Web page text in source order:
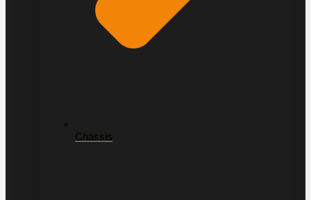
Chassis